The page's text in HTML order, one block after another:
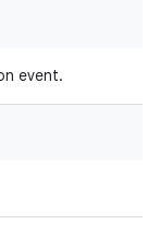
event.